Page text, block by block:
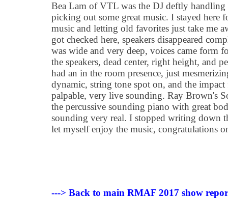
Bea Lam of VTL was the DJ deftly handling
picking out some great music. I stayed here
music and letting old favorites just take me
got checked here, speakers disappeared
was wide and very deep, voices came form
the speakers, dead center, right height, and
had an in the room presence, just
dynamic, string tone spot on, and the impact
palpable, very live sounding. Ray Brown's
the percussive sounding piano with great
sounding very real. I stopped writing down
let myself enjoy the music, congratulations
---> Back to main RMAF 2017 show